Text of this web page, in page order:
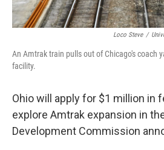
Loco Steve /
An Amtrak train pulls out of Chicago's coach
facility.
Ohio will apply for $1 million in
explore Amtrak expansion in
Development Commission